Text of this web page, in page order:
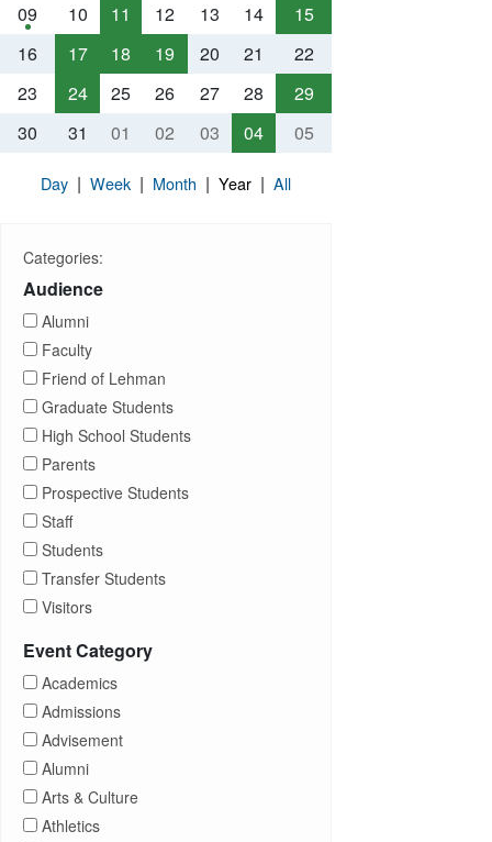
09
10 11 12 13 14
15
16
17 18 19 20 21
22
23
24 25 26 27 28
29
30
31 01 02 03 04 05
Day | Week | Month | Year | All
Categories:
Audience
Alumni
Faculty
Friend of Lehman
Graduate Students
High School Students
Parents
Prospective Students
Staff
Students
Transfer Students
Visitors
Event Category
Academics
Admissions
Advisement
Alumni
Arts & Culture
Athletics